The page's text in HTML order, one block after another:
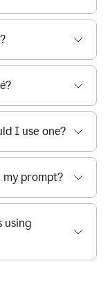
I use one?
prompt?
using